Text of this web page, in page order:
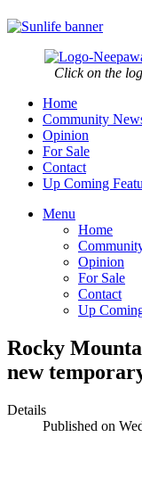
Click on the
Home
Community
Opinion
For Sale
Contact
Up Coming
Menu
Home
Opinion
For Sale
Contact
Up
Rocky
new
Details
Published on